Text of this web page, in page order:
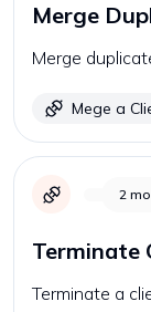
Merge
Merge
Mege a
2
Terminate
Terminate a